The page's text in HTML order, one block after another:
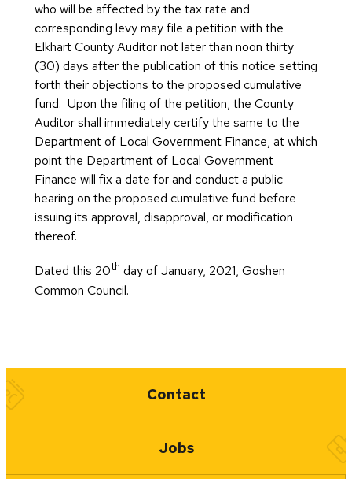
who will be affected by the tax rate and
corresponding levy may file a petition with the
Elkhart County Auditor not later than noon thirty
(30) days after the publication of this notice setting
forth their objections to the proposed cumulative
fund. Upon the filing of the petition, the County
Auditor shall immediately certify the same to the
Department of Local Government Finance, at which
point the Department of Local Government
Finance will fix a date for and conduct a public
hearing on the proposed cumulative fund before
issuing its approval, disapproval, or modification
thereof.
Dated this 20th day of January, 2021, Goshen
Common Council.
Quick Links
Contact
Jobs